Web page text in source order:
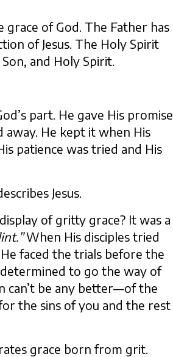
of God. The Father has
of Jesus. The Holy Spirit
and Holy Spirit.
part. He gave His promise
He kept it when His
patience was tried and His
Jesus.
of gritty grace? It was a
When His disciples tried
faced the trials before the
determined to go the way of
can’t be any better—of the
the sins of you and the rest
grace born from grit.